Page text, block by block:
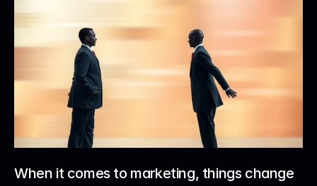
When it comes to marketing, things change